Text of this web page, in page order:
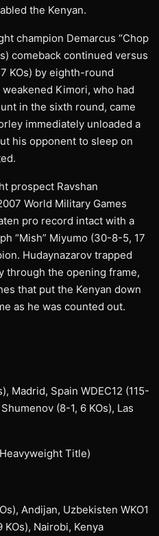
the Kenyan.
champion Demarcus “Chop
comeback continued versus
KOs) by eighth-round
Kimori, who had
in the sixth round, came
immediately unloaded a
his opponent to sleep on
prospect Ravshan
World Military Games
pro record intact with a
“Mish” Miyumo (30-8-5, 17
Hudaynazarov trapped
through the opening frame,
that put the Kenyan down
as he was counted out.
Madrid, Spain WDEC12 (115-
(8-1, 6 KOs), Las
Title)
Andijan, Uzbekisten WKO1
KOs), Nairobi, Kenya